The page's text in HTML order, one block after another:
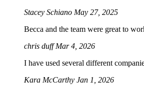
Stacey Schiano May 27, 2025
Becca and the team were great to
chris duffMar 4, 2026
I have used several different
Kara McCarthy Jan 1, 2026